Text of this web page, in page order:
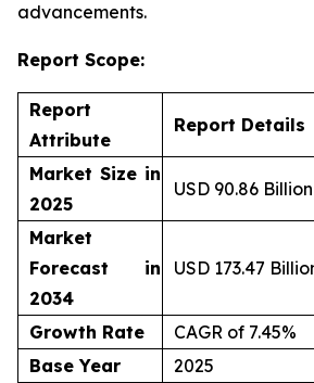
advancements.
Report Scope:
Report
Attribute
Report Details
Market Size in
2025
USD 90.86 Billion
Market
Forecast in
2034
USD 173.47
Growth Rate
CAGR of 7.45%
Base Year
2025